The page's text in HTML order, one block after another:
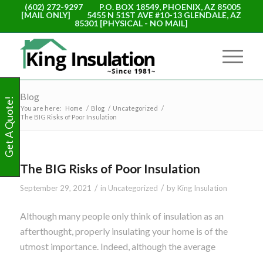
(602) 272-9297
P.O. BOX 18549, PHOENIX, AZ 85005
[MAIL ONLY]
5455 N 51ST AVE #10-13 GLENDALE, AZ
85301 [PHYSICAL - NO MAIL]
Blog
You are here: Home / Blog / Uncategorized /
The BIG Risks of Poor Insulation
The BIG Risks of Poor Insulation
September 29, 2021 / in Uncategorized / by King Insulation
Although many people only think of insulation as an
afterthought, properly insulating your home is of the
utmost importance. Indeed, although the average
Get A Quote!